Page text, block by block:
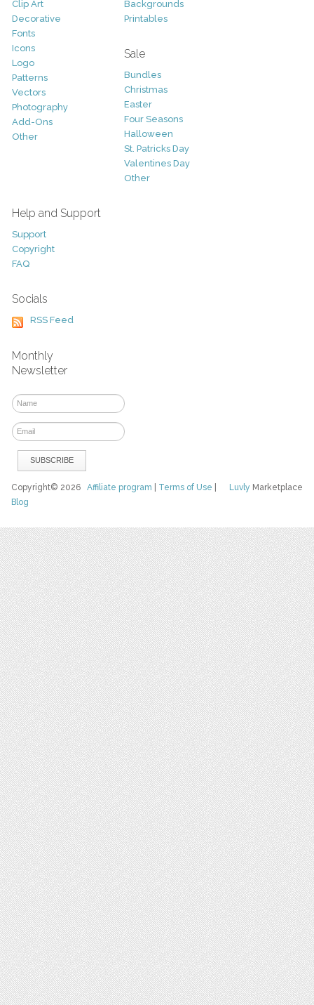
Clip Art
Decorative
Fonts
Icons
Logo
Patterns
Vectors
Photography
Add-Ons
Other
Backgrounds
Printables
Sale
Bundles
Christmas
Easter
Four Seasons
Halloween
St. Patricks Day
Valentines Day
Other
Help and Support
Support
Copyright
FAQ
Socials
RSS Feed
Monthly
Newsletter
Luvly Marketplace
Copyright© 2026Affiliate program Terms of Use
Blog